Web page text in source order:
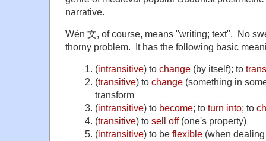
narrative.
Wén 文, of course, means "writing; text". No
thorny problem. It has the following basic
(intransitive)to change (by itself); to
(transitive)to change (something in
transform
(intransitive)to become; to turn into; to
(transitive)to sell off (one's property)
(intransitive)to be flexible (when